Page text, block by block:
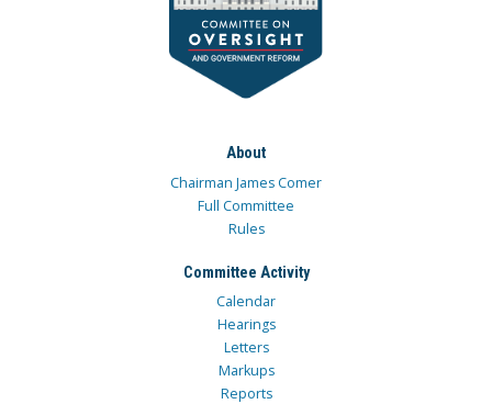
About
Chairman James Comer
Full Committee
Rules
Committee Activity
Calendar
Hearings
Letters
Markups
Reports